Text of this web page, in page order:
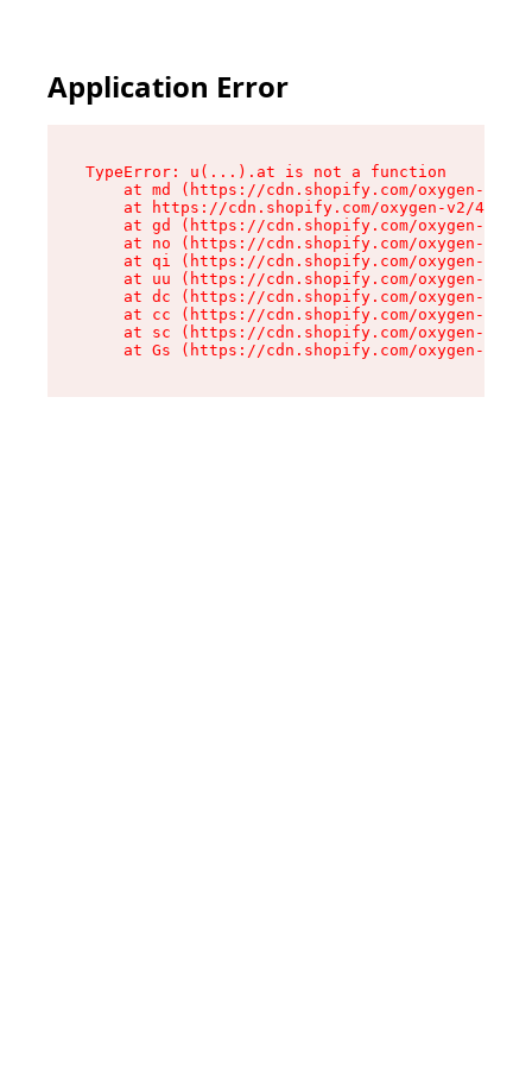
Application Error
TypeError: u(...).at is not a function
at md (https://cdn.shopify.com/oxygen-v2/
at https://cdn.shopify.com/oxygen-v2/
at gd (https://cdn.shopify.com/oxygen-v2/
at no (https://cdn.shopify.com/oxygen-v2/
at qi (https://cdn.shopify.com/oxygen-v2/
at uu (https://cdn.shopify.com/oxygen-v2/
at dc (https://cdn.shopify.com/oxygen-v2/
at cc (https://cdn.shopify.com/oxygen-v2/
at sc (https://cdn.shopify.com/oxygen-v2/
at Gs (https://cdn.shopify.com/oxygen-v2/